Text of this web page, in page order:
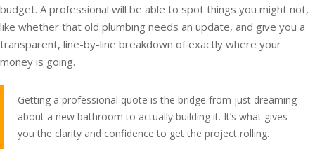
budget. A professional will be able to spot things you might not,
like whether that old plumbing needs an update, and give you a
transparent, line-by-line breakdown of exactly where your
money is going.
Getting a professional quote is the bridge from just dreaming
about a new bathroom to actually building it. It’s what gives
you the clarity and confidence to get the project rolling.